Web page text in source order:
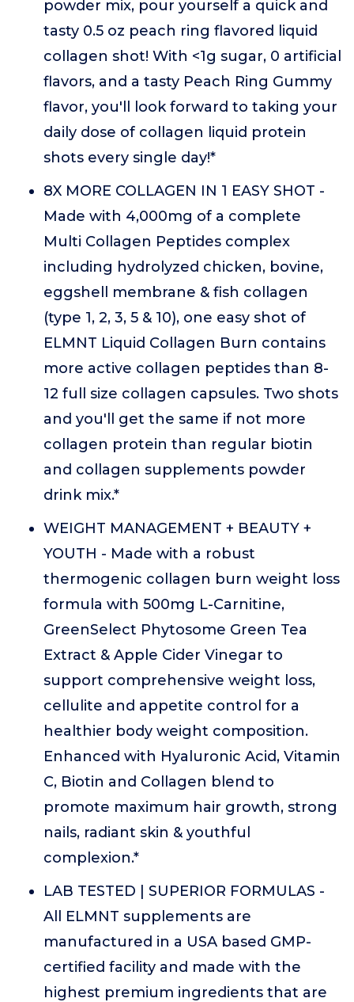
powder mix, pour yourself a quick and
tasty 0.5 oz peach ring flavored liquid
collagen shot! With <1g sugar, 0 artificial
flavors, and a tasty Peach Ring Gummy
flavor, you'll look forward to taking your
daily dose of collagen liquid protein
shots every single day!*
8X MORE COLLAGEN IN 1 EASY SHOT -
Made with 4,000mg of a complete
Multi Collagen Peptides complex
including hydrolyzed chicken, bovine,
eggshell membrane & fish collagen
(type 1, 2, 3, 5 & 10), one easy shot of
ELMNT Liquid Collagen Burn contains
more active collagen peptides than 8-
12 full size collagen capsules. Two shots
and you'll get the same if not more
collagen protein than regular biotin
and collagen supplements powder
drink mix.*
WEIGHT MANAGEMENT + BEAUTY +
YOUTH - Made with a robust
thermogenic collagen burn weight loss
formula with 500mg L-Carnitine,
GreenSelect Phytosome Green Tea
Extract & Apple Cider Vinegar to
support comprehensive weight loss,
cellulite and appetite control for a
healthier body weight composition.
Enhanced with Hyaluronic Acid, Vitamin
C, Biotin and Collagen blend to
promote maximum hair growth, strong
nails, radiant skin & youthful
complexion.*
LAB TESTED | SUPERIOR FORMULAS -
All ELMNT supplements are
manufactured in a USA based GMP-
certified facility and made with the
highest premium ingredients that are